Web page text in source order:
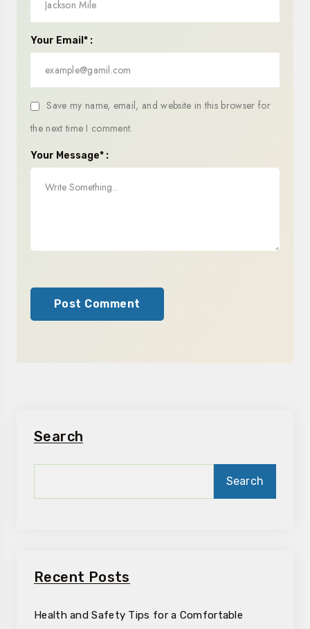
Your Email* :
Save my name, email, and website in this browser for
the next time I comment.
Your Message* :
Search
Search
Recent Posts
Health and Safety Tips for a Comfortable